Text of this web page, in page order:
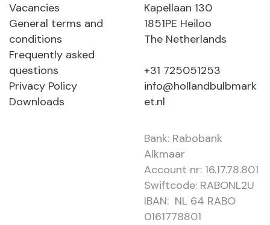
Vacancies
General terms and
conditions
Frequently asked
questions
Privacy Policy
Downloads
Kapellaan 130
1851PE Heiloo
The Netherlands
+31 725051253
info@hollandbulbmark
et.nl
Bank: Rabobank
Alkmaar
Account nr: 16.17.78.801
Swiftcode: RABONL2U
IBAN: NL 64 RABO
0161778801